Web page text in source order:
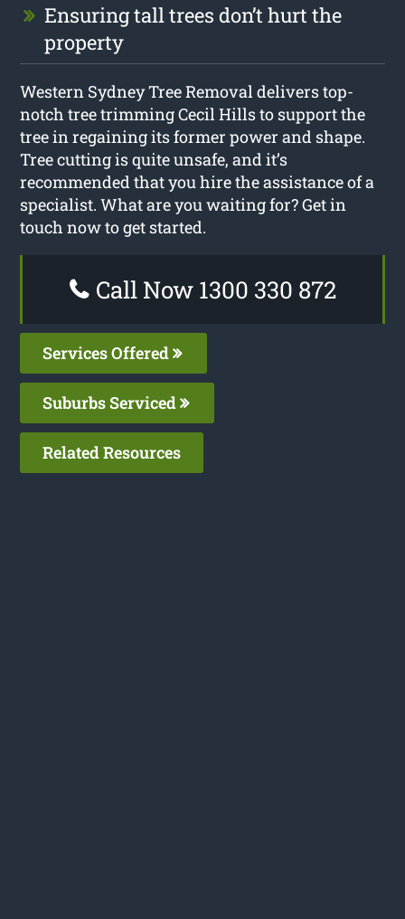
Ensuring tall trees don’t hurt the
property
Western Sydney Tree Removal delivers top-
notch tree trimming Cecil Hills to support the
tree in regaining its former power and shape.
Tree cutting is quite unsafe, and it’s
recommended that you hire the assistance of a
specialist. What are you waiting for? Get in
touch now to get started.
Call Now 1300 330 872
Services Offered
Suburbs Serviced
Related Resources